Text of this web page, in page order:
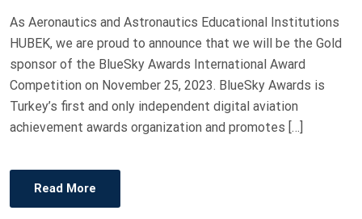
N
As Aeronautics and Astronautics Educational Institutions
HUBEK, we are proud to announce that we will be the Gold
sponsor of the BlueSky Awards International Award
Competition on November 25, 2023. BlueSky Awards is
Turkey’s first and only independent digital aviation
achievement awards organization and promotes […]
Read More